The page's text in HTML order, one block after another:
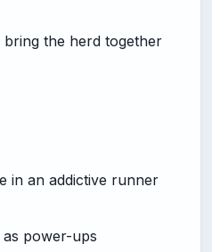
the herd together
in an addictive runner
as power-ups